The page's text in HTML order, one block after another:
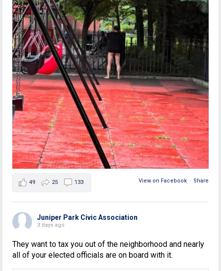
View on Facebook · Share
49 25 133
Juniper Park Civic Association
3 days ago
They want to tax you out of the neighborhood and nearly
all of your elected officials are on board with it.